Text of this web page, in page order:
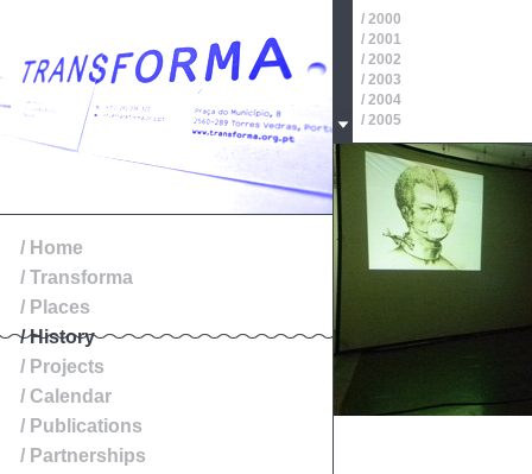
/ Home
/ Transforma
/ Places
/ History
/ Projects
/ Calendar
/ Publications
/ Partnerships
/ 2000
/ 2001
/ 2002
/ 2003
/ 2004
/ 2005
/ 2006
/ 2007
/ 2008
/ 2009
/ 2010
/ 2011
/ 2012